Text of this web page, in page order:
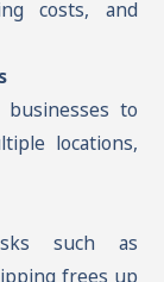
costs, and
to
locations,
such as
frees up